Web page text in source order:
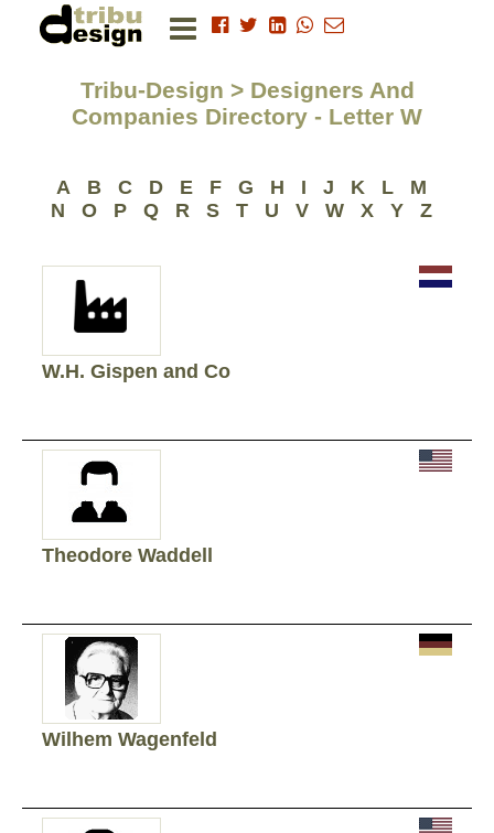
Tribu-Design > Designers And
Companies Directory - Letter W
A B C D E F G H I J K L
M
N
O P Q R S T U V W X Y Z
W.H. Gispen and Co
Theodore Waddell
Wilhem Wagenfeld